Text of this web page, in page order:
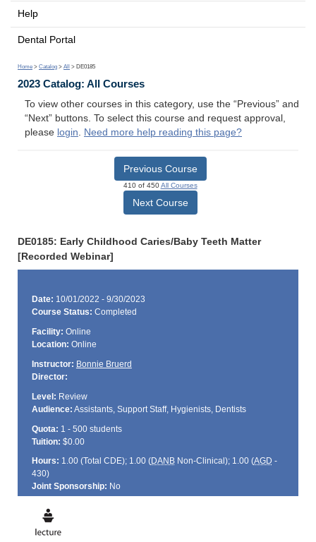
Help
Dental Portal
Home > Catalog > All > DE0185
2023 Catalog: All Courses
To view other courses in this category, use the “Previous” and
“Next” buttons. To select this course and request approval,
please login. Need more help reading this page?
Previous Course
410 of 450All Courses
Next Course
DE0185: Early Childhood Caries/Baby Teeth Matter
[Recorded Webinar]
Date: 10/01/2022 - 9/30/2023
Course Status: Completed
Facility: Online
Location: Online
Instructor: Bonnie Bruerd
Director:
Level: Review
Audience: Assistants, Support Staff, Hygienists, Dentists
Quota: 1 - 500 students
Tuition: $0.00
Hours: 1.00 (Total CDE); 1.00 (DANBNon-Clinical); 1.00 (AGD -
430)
Joint Sponsorship: No